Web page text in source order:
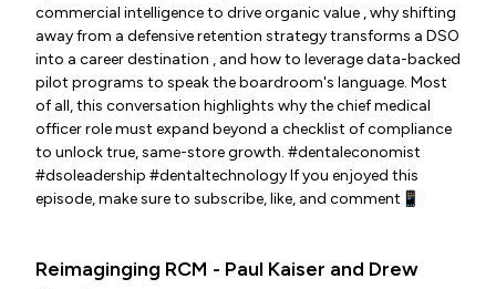
commercial intelligence to drive organic value , why shifting
away from a defensive retention strategy transforms a DSO
into a career destination , and how to leverage data-backed
pilot programs to speak the boardroom's language. Most
of all, this conversation highlights why the chief medical
officer role must expand beyond a checklist of compliance
to unlock true, same-store growth. #dentaleconomist
#dsoleadership #dentaltechnology If you enjoyed this
episode, make sure to subscribe, like, and comment📱
Reimaginging RCM - Paul Kaiser and Drew